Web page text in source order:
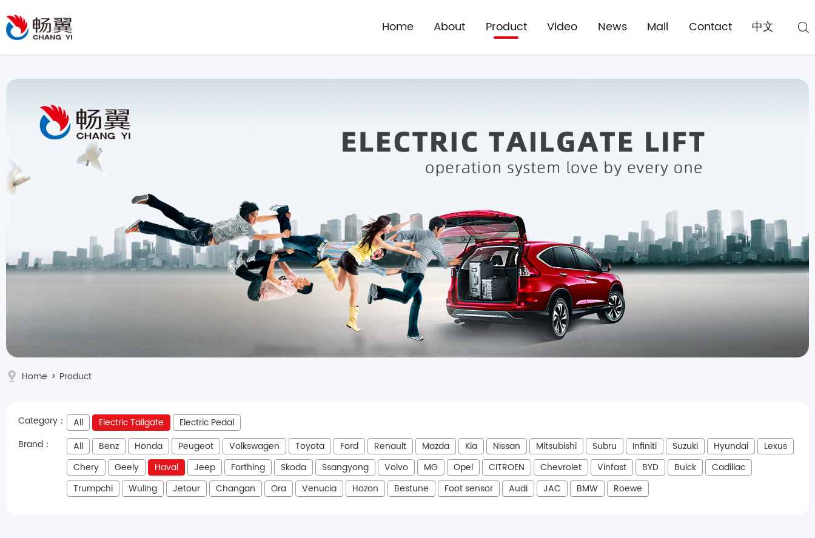
Home About Product Video News Mall Contact 中文
Home > Product
Category： All Electric Tailgate
Electric Pedal
Brand：
All Benz Honda Peugeot Volkswagen Toyota Ford Renault Mazda Kia Nissan Mitsubishi Subru Infiniti Suzuki Hyundai
Lexus
Chery
Geely Haval Jeep Forthing Skoda Ssangyong Volvo MG Opel CITROEN Chevrolet Vinfast BYD Buick
Cadillac
Trumpchi
Wuling Jetour Changan Ora Venucia Hozon Bestune Foot sensor Audi JAC BMW Roewe